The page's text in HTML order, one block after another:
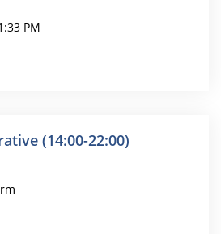
PM
(14:00-22:00)